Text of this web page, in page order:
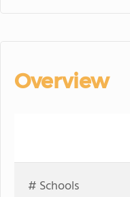
Overview
# Schools